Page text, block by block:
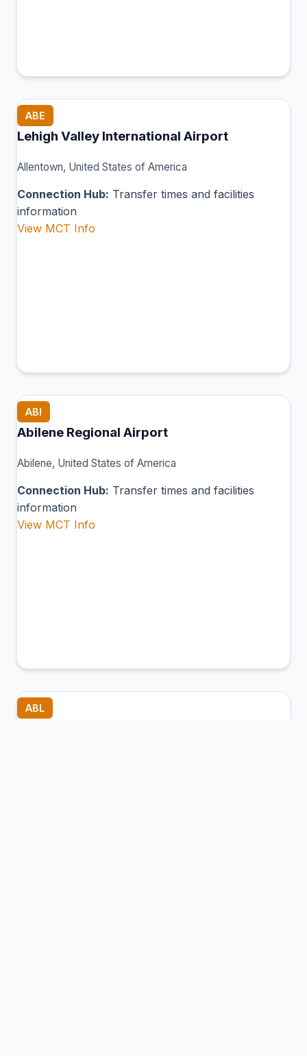
ABE
Lehigh Valley International Airport
Allentown, United States of America
Connection Hub: Transfer times and facilities
information
View MCT Info
ABI
Abilene Regional Airport
Abilene, United States of America
Connection Hub: Transfer times and facilities
information
View MCT Info
ABL